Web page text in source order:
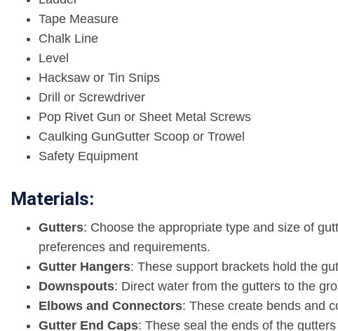
Tape Measure
Chalk Line
Level
Hacksaw or Tin Snips
Drill or Screwdriver
Pop Rivet Gun or Sheet Metal Screws
Caulking GunGutter Scoop or Trowel
Safety Equipment
Materials:
Gutters: Choose the appropriate type and size of
preferences and requirements.
Gutter Hangers: These support brackets hold the
Downspouts: Direct water from the gutters to the
Elbows and Connectors: These create bends and
Gutter End Caps: These seal the ends of the